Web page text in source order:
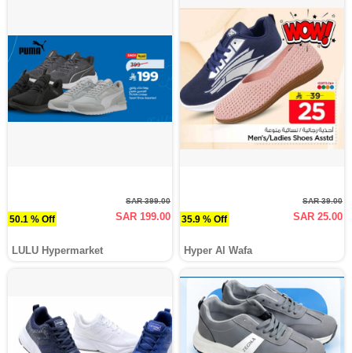
50.1 % Off
SAR 399.00
SAR 199.00
LULU Hypermarket
35.9 % Off
SAR 39.00
SAR 25.00
Hyper Al Wafa